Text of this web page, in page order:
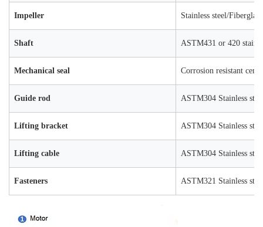
Impeller Stainless steel/
Shaft ASTM431 or 420
Mechanical seal Corrosion resistant
Guide rod ASTM304 Stainless
Lifting bracket ASTM304 Stainless
Lifting cable ASTM304 Stainless
Fasteners ASTM321 Stainless